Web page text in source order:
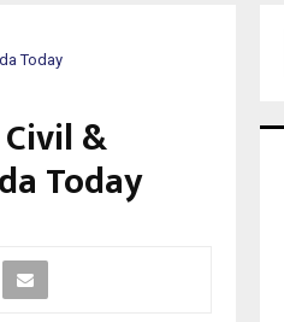
Today
&
Today